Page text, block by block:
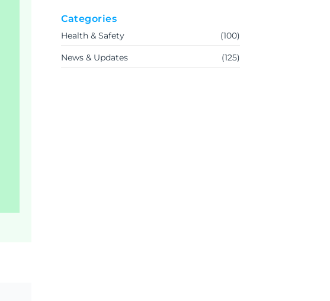
Categories
Health & Safety (100)
News & Updates (125)